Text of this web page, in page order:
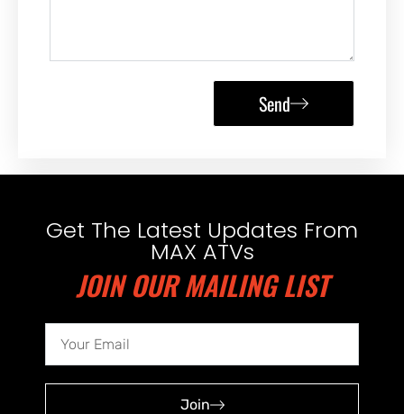
Send
Get The Latest Updates From
MAX ATVs
JOIN OUR MAILING LIST
Join